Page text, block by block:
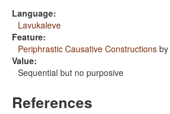
Language:
Lavukaleve
Feature:
Periphrastic Causative Constructions by
Value:
Sequential but no purposive
References